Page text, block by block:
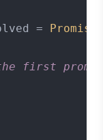
= Promise
first